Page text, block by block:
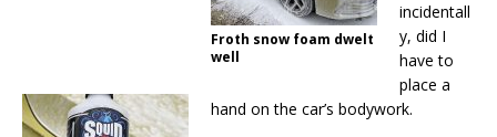
Froth snow foam dwelt
well
incidentall
y, did I
have to
place a
hand on the car’s bodywork.